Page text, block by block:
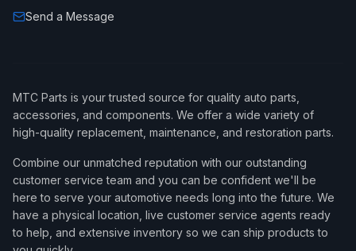
Send a Message
MTC Parts is your trusted source for quality auto parts,
accessories, and components. We offer a wide variety of
high-quality replacement, maintenance, and restoration parts.
Combine our unmatched reputation with our outstanding
customer service team and you can be confident we'll be
here to serve your automotive needs long into the future. We
have a physical location, live customer service agents ready
to help, and extensive inventory so we can ship products to